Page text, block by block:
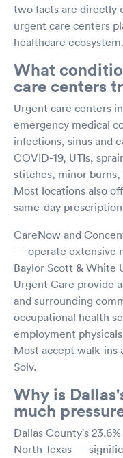
two facts are directly
urgent care centers
healthcare ecosystem.
What
care centers
Urgent care centers
emergency medical
infections, sinus and
COVID-19, UTIs,
stitches, minor burns,
Most locations also
same-day
CareNow and
— operate extensive
Baylor Scott & White
Urgent Care provide
and surrounding
occupational health
employment
Most accept walk-ins
Solv.
Why is
much
Dallas County's
North Texas —